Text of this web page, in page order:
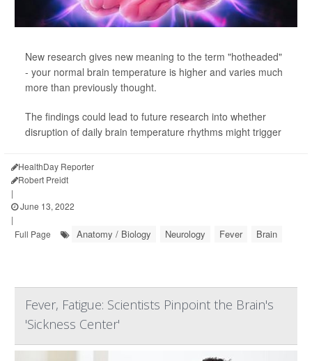
New research gives new meaning to the term "hotheaded"
- your normal brain temperature is higher and varies much
more than previously thought.
The findings could lead to future research into whether
disruption of daily brain temperature rhythms might trigger
HealthDay Reporter
Robert Preidt
|
June 13, 2022
|
Full Page
Anatomy / Biology Neurology Fever Brain
Fever, Fatigue: Scientists Pinpoint the Brain's
'Sickness Center'